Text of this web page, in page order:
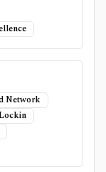
Network